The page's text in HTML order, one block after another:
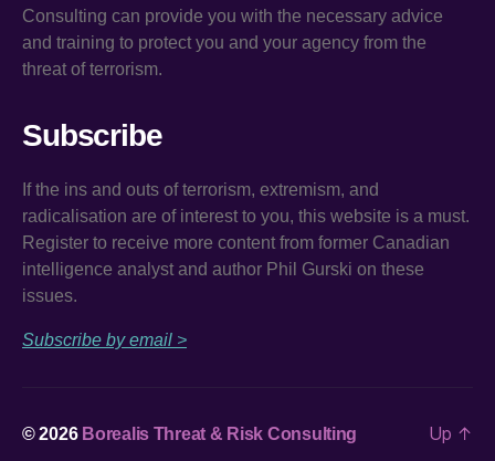
Consulting can provide you with the necessary advice
and training to protect you and your agency from the
threat of terrorism.
Subscribe
If the ins and outs of terrorism, extremism, and
radicalisation are of interest to you, this website is a must.
Register to receive more content from former Canadian
intelligence analyst and author Phil Gurski on these
issues.
Subscribe by email >
© 2026 Borealis Threat & Risk Consulting Up ↑